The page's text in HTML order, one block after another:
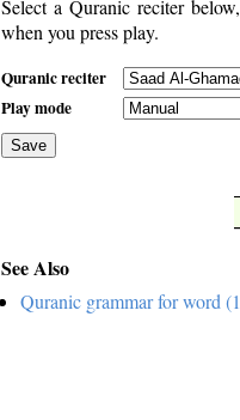
Select a Quranic reciter
when you press play.
Quranic reciter
Play mode
Save
See Also
Quranic grammar for word